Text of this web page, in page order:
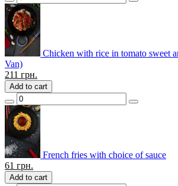
Chicken with rice in tomato sweet
Van)
211 грн.
Add to cart
French fries with choice of sauce
61 грн.
Add to cart